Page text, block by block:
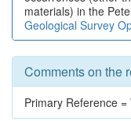
materials) in the
Geological Survey
Comments on the
Primary Reference